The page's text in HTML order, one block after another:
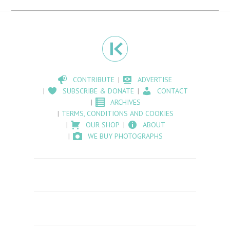
CONTRIBUTE
ADVERTISE
SUBSCRIBE & DONATE
CONTACT
ARCHIVES
TERMS, CONDITIONS AND COOKIES
OUR SHOP
ABOUT
WE BUY PHOTOGRAPHS